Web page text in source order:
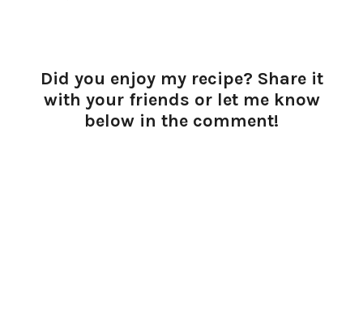
Did you enjoy my recipe? Share it
with your friends or let me know
below in the comment!